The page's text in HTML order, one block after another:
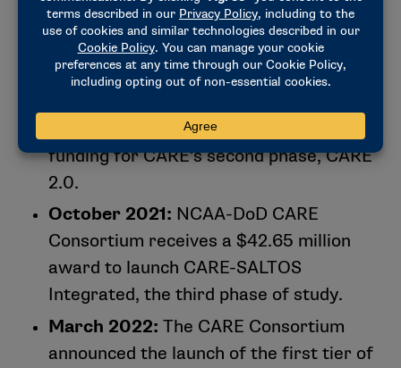
next (intermediate and cumulative
effects of concussion and repetitive
head impact exposure).
contribute an additional $22.5 million in
funding for CARE’s second phase, CARE
2.0.
October 2021: NCAA-DoD CARE
Consortium receives a $42.65 million
award to launch CARE-SALTOS
Integrated, the third phase of study.
March 2022: The CARE Consortium
announced the launch of the first tier of